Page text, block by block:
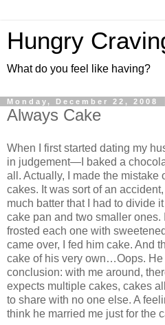
Hungry
What do you feel like having?
Monday, December 22, 2008
Always Cake
When I first started dating my
in judgement—I baked a
all. Actually, I made the mistake
cakes. It was sort of an
much batter that I had to divide
cake pan and two smaller ones.
frosted each one with
came over, I fed him cake. And
cake of his very own…Oops.
conclusion: with me around,
expects multiple cakes, cakes
to share with no one else. A
think he married me just for the